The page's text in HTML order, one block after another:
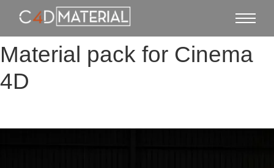
Material pack for Cinema
4D